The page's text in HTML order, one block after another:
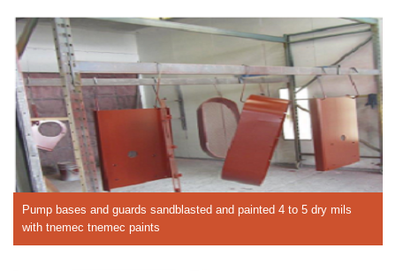
Pump bases and guards sandblasted and painted 4 to 5 dry mils
with tnemec tnemec paints